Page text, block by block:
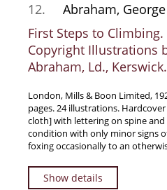
Art Gallery
Rare Maps & Cartography
Manuscripts - Literature
Manuscripts - History
Manuscripts - Travel
Manuscripts - Food
12.
Abraham,
First Steps to
Copyright Illustrations
Abraham, Ld., Kerswick.
London, Mills & Boon Limited,
pages. 24 illustrations.
cloth] with lettering on spine
condition with only minor signs
foxing occasionally to an
Show details